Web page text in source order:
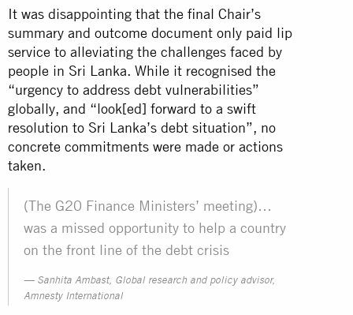
It was disappointing that the final Chair’s
summary and outcome document only paid lip
service to alleviating the challenges faced by
people in Sri Lanka. While it recognised the
“urgency to address debt vulnerabilities”
globally, and “look[ed] forward to a swift
resolution to Sri Lanka’s debt situation”, no
concrete commitments were made or actions
taken.
(The G20 Finance Ministers’ meeting)…
was a missed opportunity to help a country
on the front line of the debt crisis
Sanhita Ambast, Global research and policy advisor,
Amnesty International